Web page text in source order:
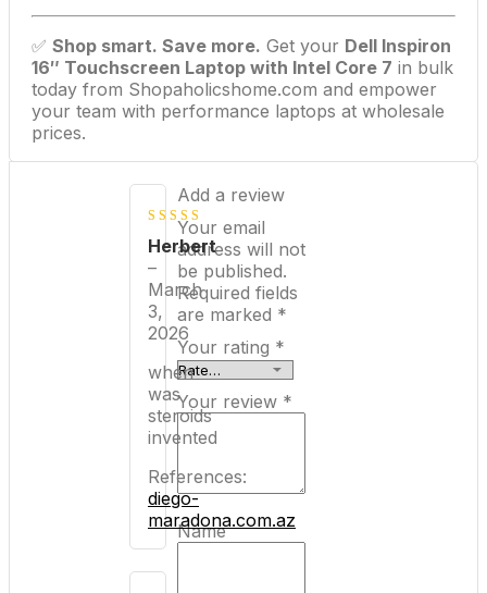
✅ Shop smart. Save more. Get your Dell Inspiron
16″ Touchscreen Laptop with Intel Core 7 in bulk
today from Shopaholicshome.com and empower
your team with performance laptops at wholesale
prices.
out of
Herbert
–
March
3,
2026
when
was
steroids
invented
References:
diego-
maradona.com.az
Add a review
Your email
address will not
be published.
Required fields
are marked *
Your rating *
Your review *
Name